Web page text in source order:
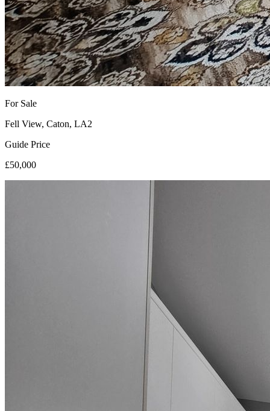
For Sale
Fell View, Caton, LA2
Guide Price
£50,000